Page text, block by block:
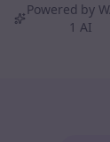
Powered by
1 AI